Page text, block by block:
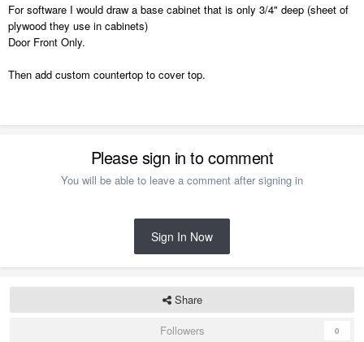
For software I would draw a base cabinet that is only 3/4" deep (sheet of
plywood they use in cabinets)
Door Front Only.
Then add custom countertop to cover top.
Please sign in to comment
You will be able to leave a comment after signing in
Sign In Now
Share
Followers
0